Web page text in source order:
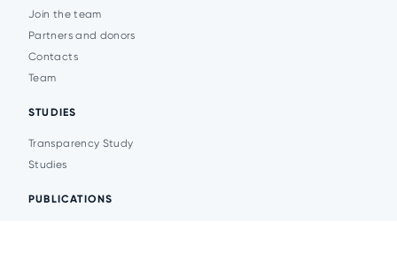
Join the team
Partners and donors
Contacts
Team
STUDIES
Transparency Study
Studies
PUBLICATIONS